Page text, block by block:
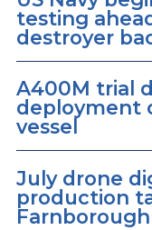
testing
destroyer
A400M trial
deployment
vessel
July drone
production
Farnborough